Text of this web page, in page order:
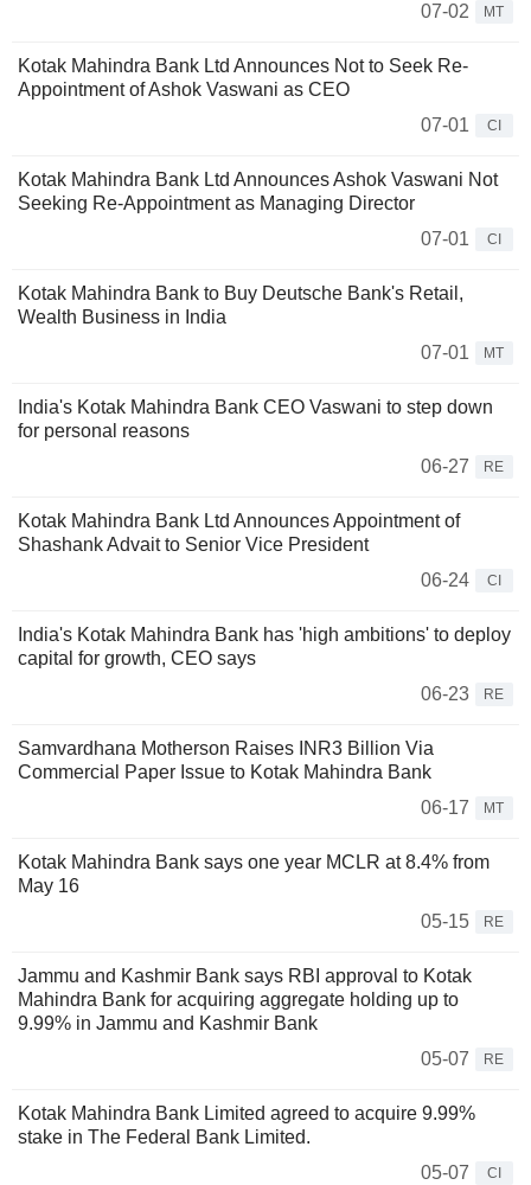
07-02
MT
Kotak Mahindra Bank Ltd Announces Not to Seek Re-
Appointment of Ashok Vaswani as CEO
07-01
CI
Kotak Mahindra Bank Ltd Announces Ashok Vaswani Not
Seeking Re-Appointment as Managing Director
07-01
CI
Kotak Mahindra Bank to Buy Deutsche Bank's Retail,
Wealth Business in India
07-01
MT
India's Kotak Mahindra Bank CEO Vaswani to step down
for personal reasons
06-27
RE
Kotak Mahindra Bank Ltd Announces Appointment of
Shashank Advait to Senior Vice President
06-24
CI
India's Kotak Mahindra Bank has 'high ambitions' to deploy
capital for growth, CEO says
06-23
RE
Samvardhana Motherson Raises INR3 Billion Via
Commercial Paper Issue to Kotak Mahindra Bank
06-17
MT
Kotak Mahindra Bank says one year MCLR at 8.4% from
May 16
05-15
RE
Jammu and Kashmir Bank says RBI approval to Kotak
Mahindra Bank for acquiring aggregate holding up to
9.99% in Jammu and Kashmir Bank
05-07
RE
Kotak Mahindra Bank Limited agreed to acquire 9.99%
stake in The Federal Bank Limited.
05-07
CI